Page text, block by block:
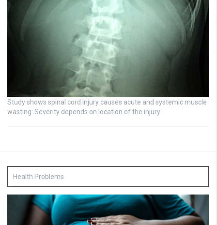
Study shows spinal cord injury causes acute and systemic muscle
wasting: Severity depends on location of the injury
Health Problems